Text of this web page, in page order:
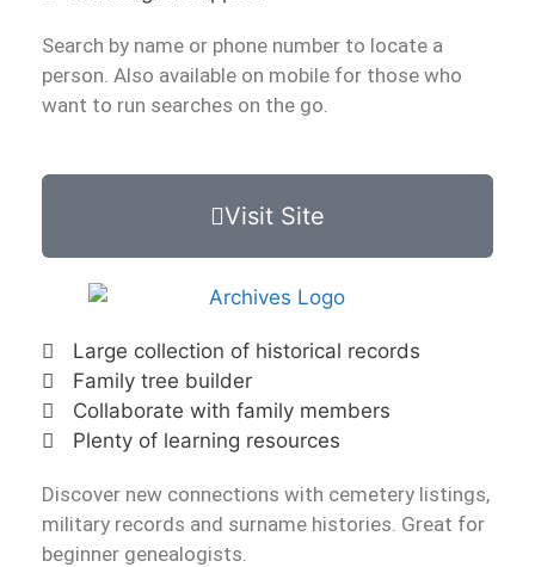
Search by name or phone number to locate a
person. Also available on mobile for those who
want to run searches on the go.
Visit Site
Large collection of historical records
Family tree builder
Collaborate with family members
Plenty of learning resources
Discover new connections with cemetery listings,
military records and surname histories. Great for
beginner genealogists.